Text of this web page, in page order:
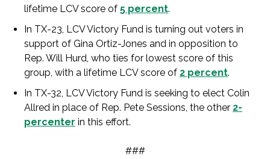
lifetime LCV score of 5 percent.
In TX-23, LCV Victory Fund is turning out voters in
support of Gina Ortiz-Jones and in opposition to
Rep. Will Hurd, who ties for lowest score of this
group, with a lifetime LCV score of 2 percent.
In TX-32, LCV Victory Fund is seeking to elect Colin
Allred in place of Rep. Pete Sessions, the other 2-
percenter in this effort.
###